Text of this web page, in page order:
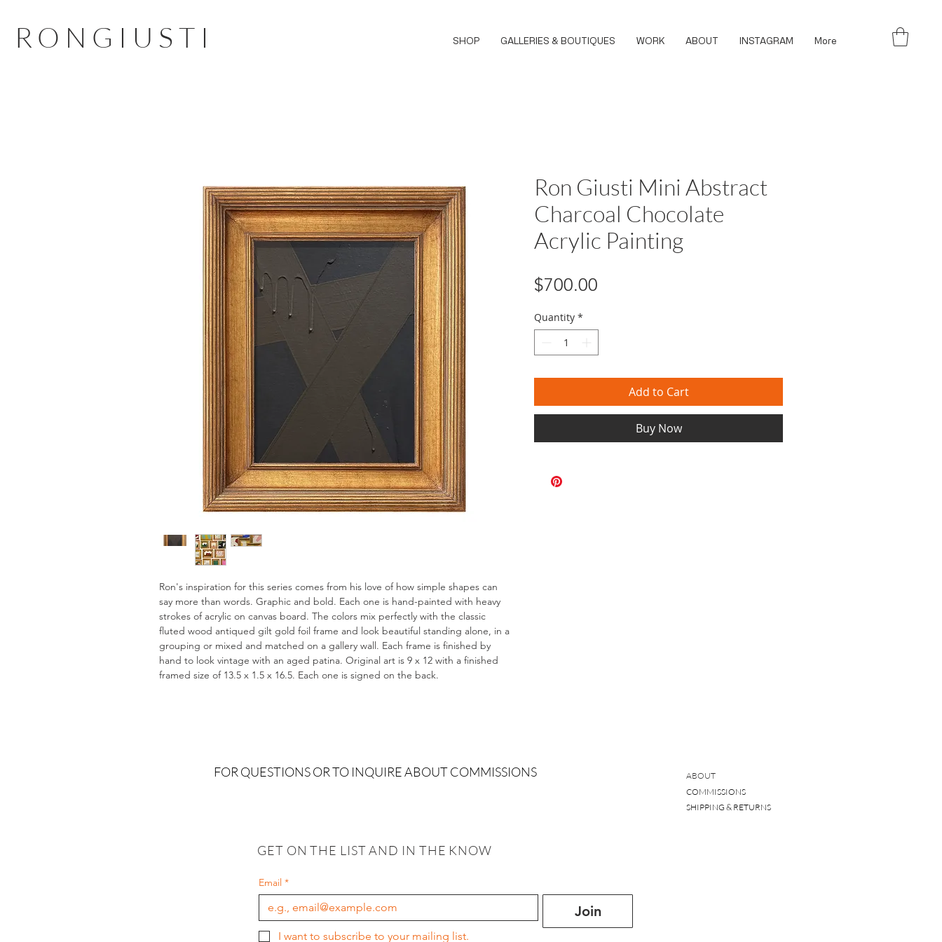
RONGIUSTI SHOP GALLERIES & BOUTIQUES WORK ABOUT INSTAGRAM More
Ron's inspiration for this series comes from his love of how simple shapes can
say more than words. Graphic and bold. Each one is hand-painted with heavy
strokes of acrylic on canvas board. The colors mix perfectly with the classic
fluted wood antiqued gilt gold foil frame and look beautiful standing alone, in a
grouping or mixed and matched on a gallery wall. Each frame is finished by
hand to look vintage with an aged patina. Original art is 9 x 12 with a finished
framed size of 13.5 x 1.5 x 16.5. Each one is signed on the back.
Ron Giusti Mini Abstract
Charcoal Chocolate
Acrylic Painting
$700.00
Quantity *
Add to Cart
Buy Now
FOR QUESTIONS OR TO INQUIRE ABOUT COMMISSIONS
ABOUT
COMMISSIONS
SHIPPING & RETURNS
GET ON THE LIST AND IN THE KNOW
Email *
Join
I want to subscribe to your mailing list.